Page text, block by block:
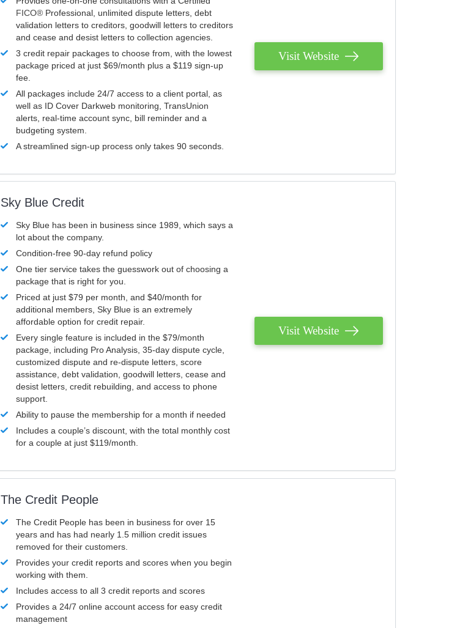
FICO® Professional, unlimited dispute letters, debt
validation letters to creditors, goodwill letters to creditors
and cease and desist letters to collection agencies.
3 credit repair packages to choose from, with the lowest
package priced at just $69/month plus a $119 sign-up
fee.
All packages include 24/7 access to a client portal, as
well as ID Cover Darkweb monitoring, TransUnion
alerts, real-time account sync, bill reminder and a
budgeting system.
A streamlined sign-up process only takes 90 seconds.
Visit Website
Sky Blue Credit
Sky Blue has been in business since 1989, which says a
lot about the company.
Condition-free 90-day refund policy
One tier service takes the guesswork out of choosing a
package that is right for you.
Priced at just $79 per month, and $40/month for
additional members, Sky Blue is an extremely
affordable option for credit repair.
Every single feature is included in the $79/month
package, including Pro Analysis, 35-day dispute cycle,
customized dispute and re-dispute letters, score
assistance, debt validation, goodwill letters, cease and
desist letters, credit rebuilding, and access to phone
support.
Ability to pause the membership for a month if needed
Includes a couple’s discount, with the total monthly cost
for a couple at just $119/month.
Visit Website
The Credit People
The Credit People has been in business for over 15
years and has had nearly 1.5 million credit issues
removed for their customers.
Provides your credit reports and scores when you begin
working with them.
Includes access to all 3 credit reports and scores
Provides a 24/7 online account access for easy credit
management